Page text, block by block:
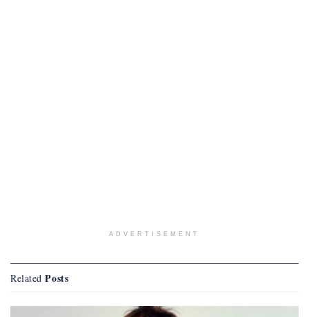
ADVERTISEMENT
Related Posts